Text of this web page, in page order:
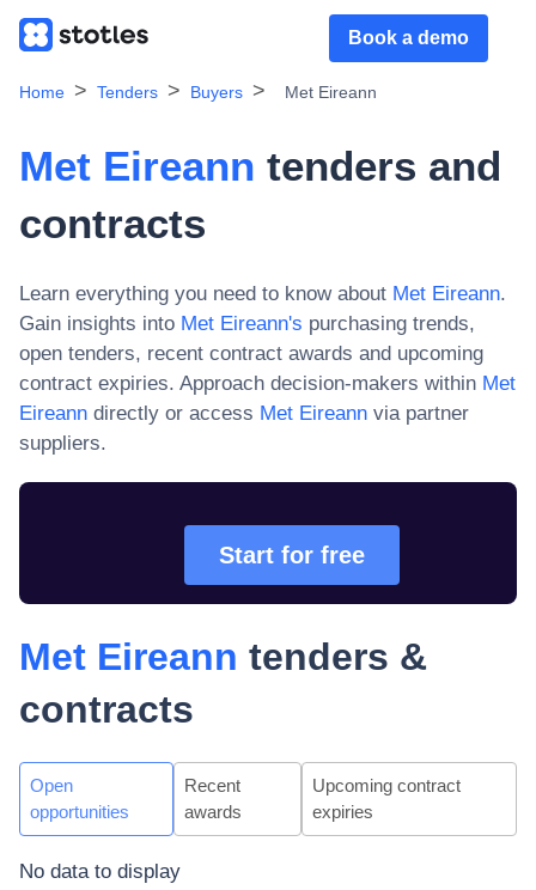
Book a demo
Home Tenders Buyers Met Eireann
Met Eireann tenders and
contracts
Learn everything you need to know about Met Eireann.
Gain insights into Met Eireann's purchasing trends,
open tenders, recent contract awards and upcoming
contract expiries. Approach decision-makers within Met
Eireann directly or access Met Eireann via partner
suppliers.
Start for free
Met Eireann tenders &
contracts
Open
opportunities
Recent
awards
Upcoming contract
expiries
No data to display